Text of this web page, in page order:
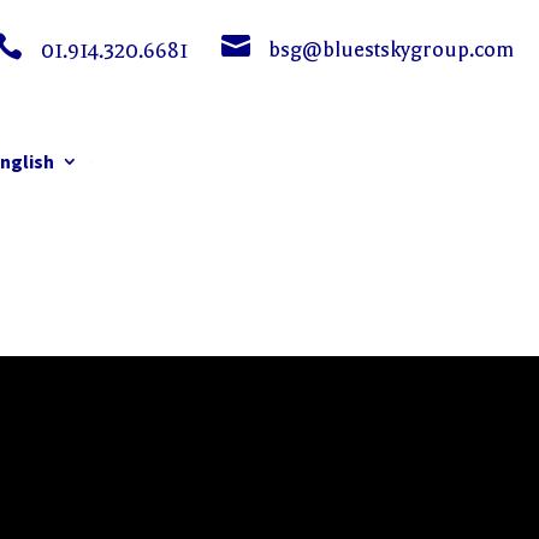
01.914.320.6681  bsg@bluestskygroup.com